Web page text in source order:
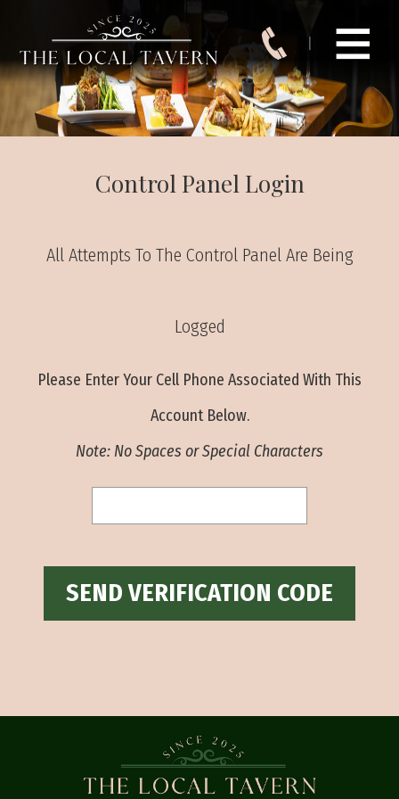
Control Panel Login
All Attempts To The Control Panel Are Being
Logged
Please Enter Your Cell Phone Associated With This
Account Below.
Note: No Spaces or Special Characters
SEND VERIFICATION CODE